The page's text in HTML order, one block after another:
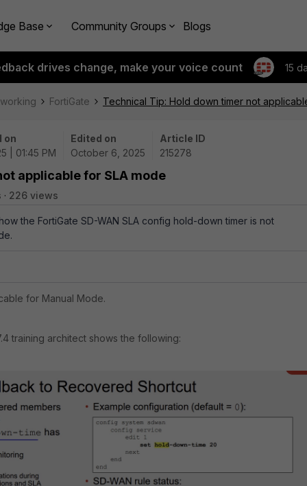
Base Community Groups Blogs
drives change, make your voice count 15
FortiGate Technical Tip: Hold down timer not
on
| 01:45 PM
Edited on
October 6, 2025
Article ID
215278
applicable for SLA mode
226 views
the FortiGate SD-WAN SLA config hold-down timer is not
for Manual Mode.
training architect shows the following: